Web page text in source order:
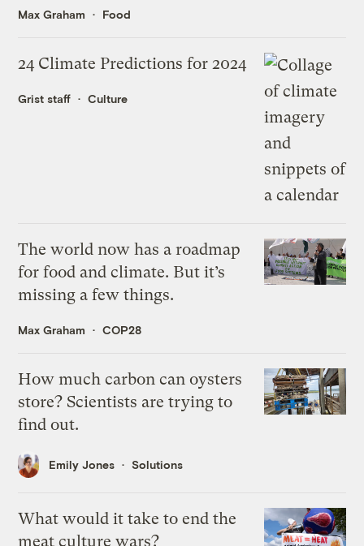
Max Graham Food
24 Climate Predictions for 2024
Grist staff Culture
The world now has a roadmap
for food and climate. But it’s
missing a few things.
Max Graham COP28
How much carbon can oysters
store? Scientists are trying to
find out.
Emily Jones Solutions
What would it take to end the
meat culture wars?